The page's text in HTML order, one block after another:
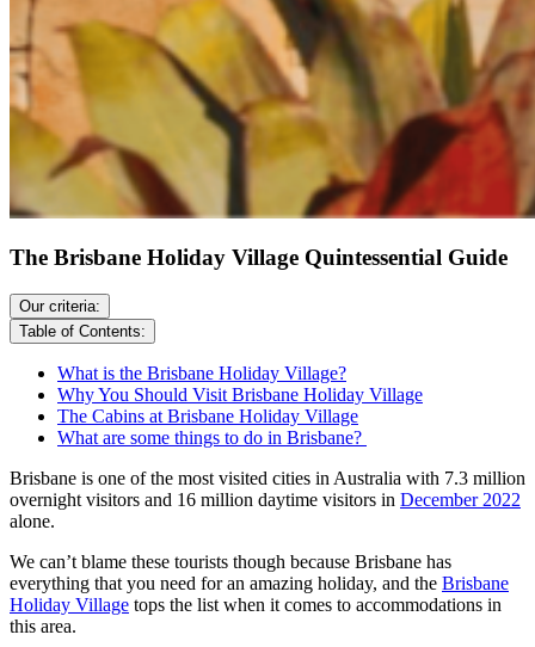
The Brisbane Holiday Village Quintessential Guide
Our criteria:
Table of Contents:
What is the Brisbane Holiday Village?
Why You Should Visit Brisbane Holiday Village
The Cabins at Brisbane Holiday Village
What are some things to do in Brisbane?
Brisbane is one of the most visited cities in Australia with 7.3 million
overnight visitors and 16 million daytime visitors in December 2022
alone.
We can’t blame these tourists though because Brisbane has
everything that you need for an amazing holiday, and the Brisbane
Holiday Village tops the list when it comes to accommodations in
this area.